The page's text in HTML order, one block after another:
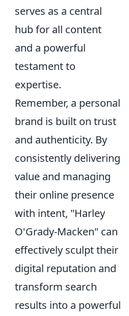
serves as a central
hub for all content
and a powerful
testament to
expertise.
Remember, a personal
brand is built on trust
and authenticity. By
consistently delivering
value and managing
their online presence
with intent, "Harley
O'Grady-Macken" can
effectively sculpt their
digital reputation and
transform search
results into a powerful